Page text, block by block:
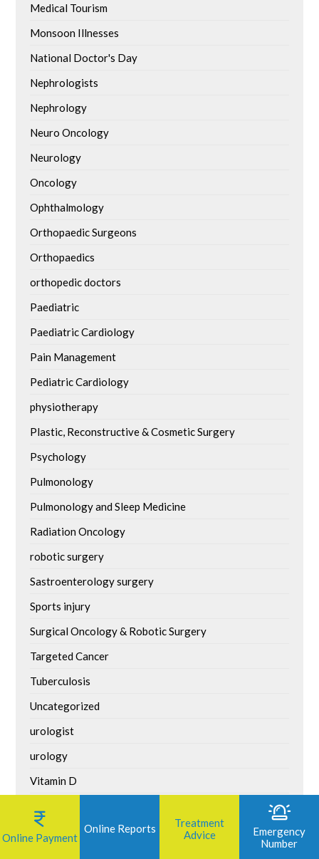
Medical Tourism
Monsoon Illnesses
National Doctor's Day
Nephrologists
Nephrology
Neuro Oncology
Neurology
Oncology
Ophthalmology
Orthopaedic Surgeons
Orthopaedics
orthopedic doctors
Paediatric
Paediatric Cardiology
Pain Management
Pediatric Cardiology
physiotherapy
Plastic, Reconstructive & Cosmetic Surgery
Psychology
Pulmonology
Pulmonology and Sleep Medicine
Radiation Oncology
robotic surgery
Sastroenterology surgery
Sports injury
Surgical Oncology & Robotic Surgery
Targeted Cancer
Tuberculosis
Uncategorized
urologist
urology
Vitamin D
World Asthma Day
Online Payment
Online Reports
Treatment
Advice
Emergency
Number